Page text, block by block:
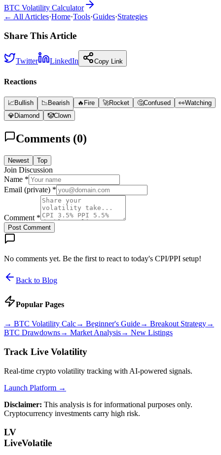
BTC Volatility Calculator
← All Articles·Home·Tools·Guides·Strategies
Share This Article
Twitter LinkedIn Copy Link
Reactions
📈 Bullish 📉 Bearish 🔥 Fire 🚀Rocket 🤔Confused 👀Watching
💎Diamond 🤡Clown
Comments (0)
Newest Top
Join Discussion
Name *
Email (private) *
Comment *
Post Comment
No comments yet. Be the first to react to today's CPI/PPI setup!
Back to Blog
Popular Pages
→ BTC Volatility Calc→ Beginner's Guide→ Breakout Strategy→
BTC Drawdowns→ Market Analysis→ New Listings
Track Live Volatility
Real-time crypto volatility tracking with AI-powered signals.
Launch Platform →
Disclaimer: This analysis is for informational purposes only.
Cryptocurrency investments carry high risk.
LV
LiveVolatile